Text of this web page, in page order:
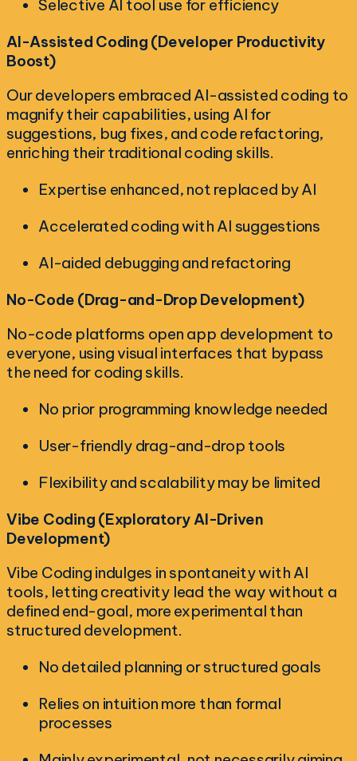
Selective AI tool use for efficiency
AI-Assisted Coding (Developer Productivity
Boost)
Our developers embraced AI-assisted coding to
magnify their capabilities, using AI for
suggestions, bug fixes, and code refactoring,
enriching their traditional coding skills.
Expertise enhanced, not replaced by AI
Accelerated coding with AI suggestions
AI-aided debugging and refactoring
No-Code (Drag-and-Drop Development)
No-code platforms open app development to
everyone, using visual interfaces that bypass
the need for coding skills.
No prior programming knowledge needed
User-friendly drag-and-drop tools
Flexibility and scalability may be limited
Vibe Coding (Exploratory AI-Driven
Development)
Vibe Coding indulges in spontaneity with AI
tools, letting creativity lead the way without a
defined end-goal, more experimental than
structured development.
No detailed planning or structured goals
Relies on intuition more than formal
processes